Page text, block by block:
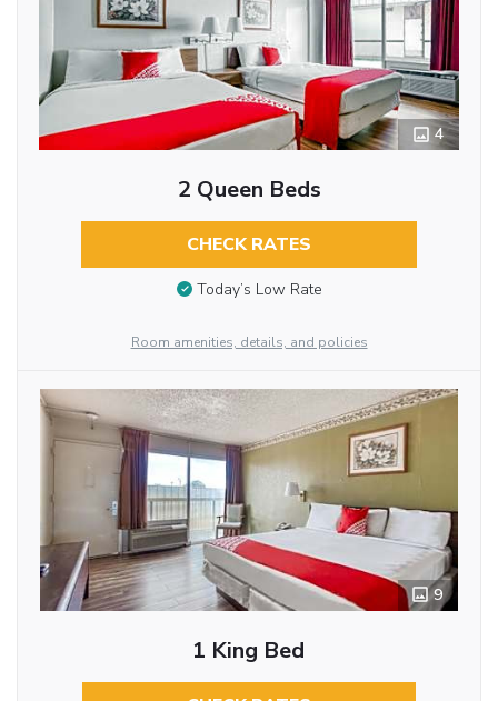
4
2 Queen Beds
CHECK RATES
Today’s Low Rate
Room amenities, details, and policies
9
1 King Bed